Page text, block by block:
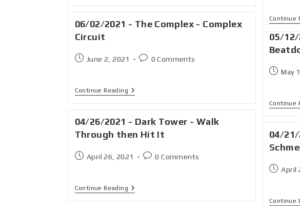
Continue
06/02/2021 - The Complex - Complex
Circuit
June 2, 2021 0 Comments
Continue Reading
05/12/
May
Continue
04/26/2021 - Dark Tower - Walk
Through then Hit It
April 26, 2021 0 Comments
Continue Reading
04/
April
Continue